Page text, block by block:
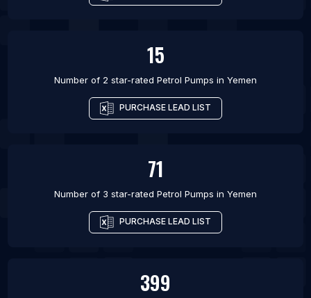
15
Number of 2 star-rated Petrol Pumps in Yemen
PURCHASE LEAD LIST
71
Number of 3 star-rated Petrol Pumps in Yemen
PURCHASE LEAD LIST
399